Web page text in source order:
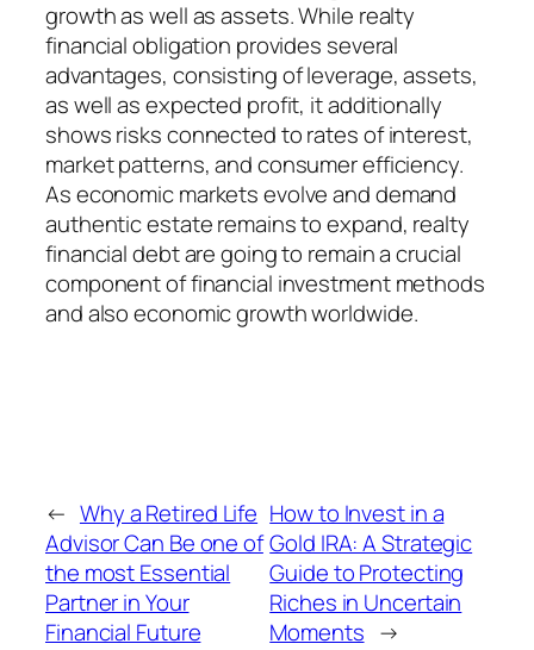
growth as well as assets. While realty
financial obligation provides several
advantages, consisting of leverage, assets,
as well as expected profit, it additionally
shows risks connected to rates of interest,
market patterns, and consumer efficiency.
As economic markets evolve and demand
authentic estate remains to expand, realty
financial debt are going to remain a crucial
component of financial investment methods
and also economic growth worldwide.
← Why a Retired Life
Advisor Can Be one of
the most Essential
Partner in Your
Financial Future
How to Invest in a
Gold IRA: A Strategic
Guide to Protecting
Riches in Uncertain
Moments →